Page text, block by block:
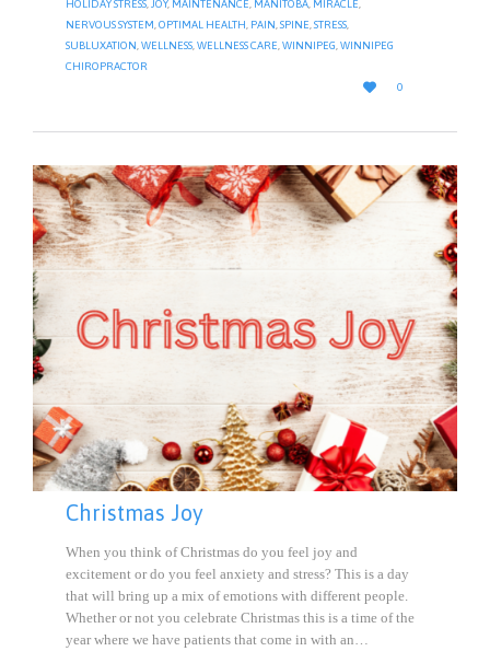
HOLIDAY STRESS JOY, MAINTENANCE MANITOBA MIRACLE
NERVOUS SYSTEM OPTIMAL HEALTH PAIN SPINE STRESS
SUBLUXATION WELLNESS WELLNESS CARE WINNIPEG WINNIPEG
CHIROPRACTOR

LOVE
IT
0
Christmas Joy
When you think of Christmas do you feel joy and
excitement or do you feel anxiety and stress? This is a day
that will bring up a mix of emotions with different people.
Whether or not you celebrate Christmas this is a time of the
year where we have patients that come in with an…